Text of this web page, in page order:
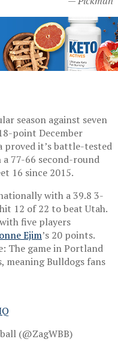
season against seven
point December
proved it’s battle-tested
77-66 second-round
16 since 2015.
with a 39.8 3-
12 of 22 to beat Utah.
five players
Ejim’s 20 points.
The game in Portland
meaning Bulldogs fans
(@ZagWBB)